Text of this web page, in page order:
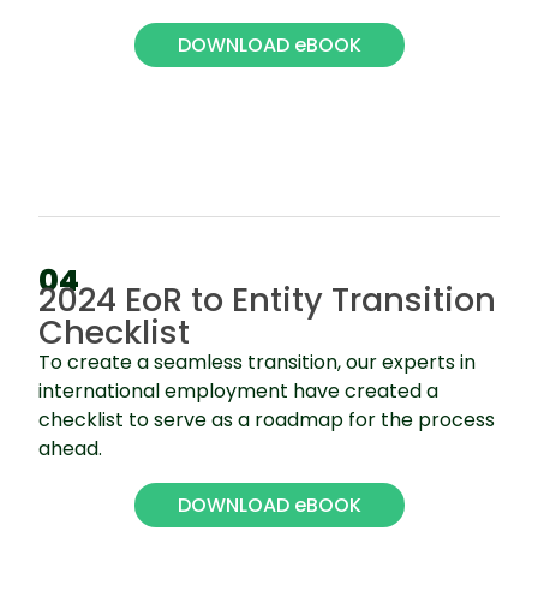
DOWNLOAD eBOOK
04
2024 EoR to Entity Transition
Checklist
To create a seamless transition, our experts in
international employment have created a
checklist to serve as a roadmap for the process
ahead.
DOWNLOAD eBOOK